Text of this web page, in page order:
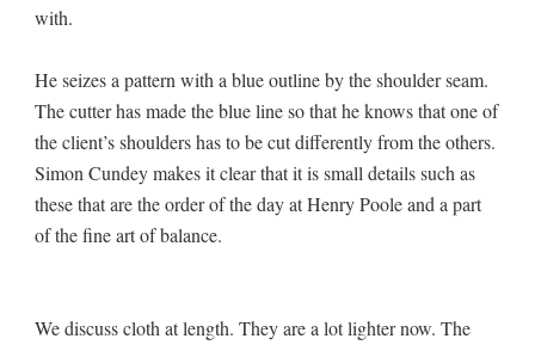
with.
He seizes a pattern with a blue outline by the shoulder seam.
The cutter has made the blue line so that he knows that one of
the client’s shoulders has to be cut differently from the others.
Simon Cundey makes it clear that it is small details such as
these that are the order of the day at Henry Poole and a part
of the fine art of balance.
We discuss cloth at length. They are a lot lighter now. The